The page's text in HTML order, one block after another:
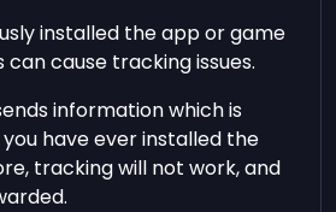
installed the app or game
can cause tracking issues.
information which is
have ever installed the
tracking will not work, and